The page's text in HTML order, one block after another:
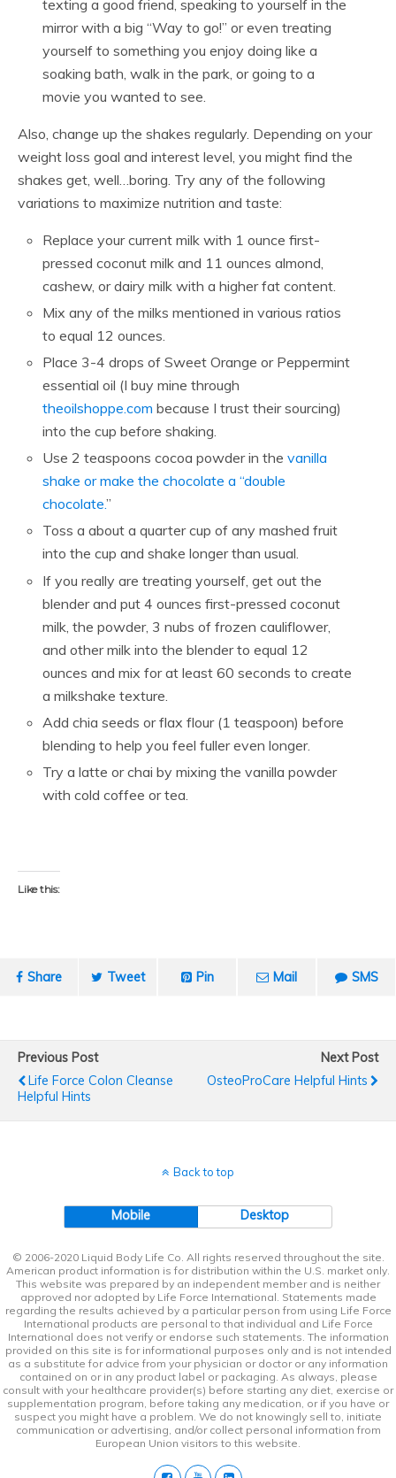
texting a good friend, speaking to yourself in the
mirror with a big “Way to go!” or even treating
yourself to something you enjoy doing like a
soaking bath, walk in the park, or going to a
movie you wanted to see.
Also, change up the shakes regularly. Depending on your
weight loss goal and interest level, you might find the
shakes get, well…boring. Try any of the following
variations to maximize nutrition and taste:
Replace your current milk with 1 ounce first-
pressed coconut milk and 11 ounces almond,
cashew, or dairy milk with a higher fat content.
Mix any of the milks mentioned in various ratios
to equal 12 ounces.
Place 3-4 drops of Sweet Orange or Peppermint
essential oil (I buy mine through
theoilshoppe.com because I trust their sourcing)
into the cup before shaking.
Use 2 teaspoons cocoa powder in thevanilla
shake or make the chocolate a “double
chocolate.”
Toss a about a quarter cup of any mashed fruit
into the cup and shake longer than usual.
If you really are treating yourself, get out the
blender and put 4 ounces first-pressed coconut
milk, the powder, 3 nubs of frozen cauliflower,
and other milk into the blender to equal 12
ounces and mix for at least 60 seconds to create
a milkshake texture.
Add chia seeds or flax flour (1 teaspoon) before
blending to help you feel fuller even longer.
Try a latte or chai by mixing the vanilla powder
with cold coffee or tea.
Like this:
Share Tweet Pin Mail SMS
Previous Post
Life Force Colon Cleanse
Helpful Hints
Next Post
OsteoProCare Helpful Hints
Back to top
Mobile Desktop
© 2006-2020 Liquid Body Life Co. All rights reserved throughout the site.
American product information is for distribution within the U.S. market only.
This website was prepared by an independent member and is neither
approved nor adopted by Life Force International. Statements made
regarding the results achieved by a particular person from using Life Force
International products are personal to that individual and Life Force
International does not verify or endorse such statements. The information
provided on this site is for informational purposes only and is not intended
as a substitute for advice from your physician or doctor or any information
contained on or in any product label or packaging. As always, please
consult with your healthcare provider(s) before starting any diet, exercise or
supplementation program, before taking any medication, or if you have or
suspect you might have a problem. We do not knowingly sell to, initiate
communication or advertising, and/or collect personal information from
European Union visitors to this website.